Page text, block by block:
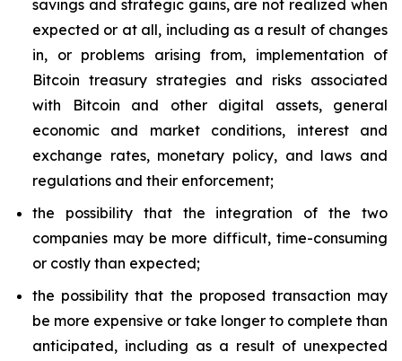
savings and strategic gains, are not realized when
expected or at all, including as a result of changes
in, or problems arising from, implementation of
Bitcoin treasury strategies and risks associated
with Bitcoin and other digital assets, general
economic and market conditions, interest and
exchange rates, monetary policy, and laws and
regulations and their enforcement;
the possibility that the integration of the two
companies may be more difficult, time-consuming
or costly than expected;
the possibility that the proposed transaction may
be more expensive or take longer to complete than
anticipated, including as a result of unexpected